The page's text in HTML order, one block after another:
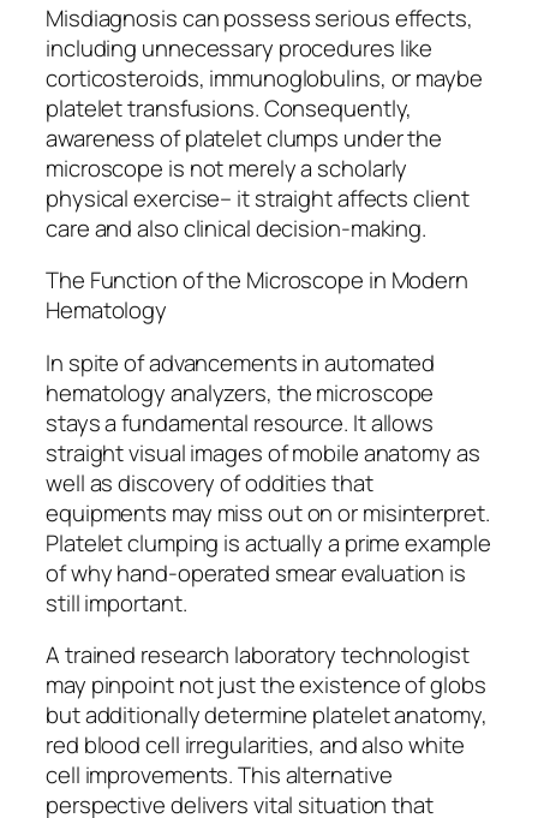
Misdiagnosis can possess serious effects,
including unnecessary procedures like
corticosteroids, immunoglobulins, or maybe
platelet transfusions. Consequently,
awareness of platelet clumps under the
microscope is not merely a scholarly
physical exercise– it straight affects client
care and also clinical decision-making.
The Function of the Microscope in Modern
Hematology
In spite of advancements in automated
hematology analyzers, the microscope
stays a fundamental resource. It allows
straight visual images of mobile anatomy as
well as discovery of oddities that
equipments may miss out on or misinterpret.
Platelet clumping is actually a prime example
of why hand-operated smear evaluation is
still important.
A trained research laboratory technologist
may pinpoint not just the existence of globs
but additionally determine platelet anatomy,
red blood cell irregularities, and also white
cell improvements. This alternative
perspective delivers vital situation that